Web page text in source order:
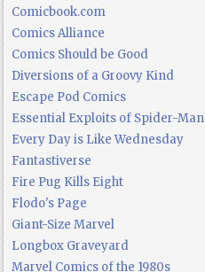
Comicbook.com
Comics Alliance
Comics Should be Good
Diversions of a Groovy Kind
Escape Pod Comics
Essential Exploits of Spider-Man
Every Day is Like Wednesday
Fantastiverse
Fire Pug Kills Eight
Flodo's Page
Giant-Size Marvel
Longbox Graveyard
Marvel Comics of the 1980s